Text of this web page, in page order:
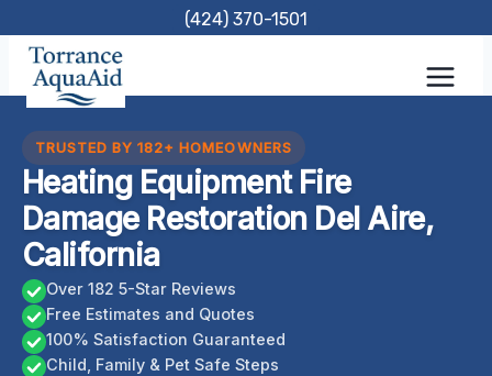
content
(424) 370-1501
TRUSTED BY 182+ HOMEOWNERS
Heating Equipment Fire
Damage Restoration Del Aire,
California
Over 182 5-Star Reviews
Free Estimates and Quotes
100% Satisfaction Guaranteed
Child, Family & Pet Safe Steps